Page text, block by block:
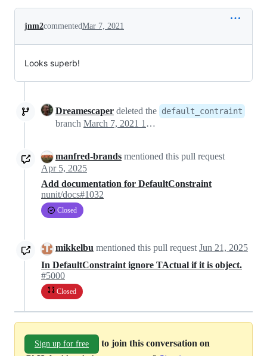
jnm2commentedMar 7, 2021
Looks superb!
Dreamescaper deleted the default_contraint
branch March 7, 2021 17:58
manfred-brands mentioned this pull request
Apr 5, 2025
Add documentation for DefaultConstraint
nunit/docs#1032
Closed
mikkelbu mentioned this pull request Jun 21, 2025
In DefaultConstraint ignore TActual if it is object.
#5000
Closed
Sign up for free
to join this conversation on